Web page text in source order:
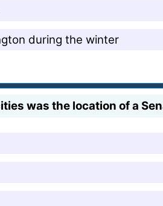
during the winter
was the location of a